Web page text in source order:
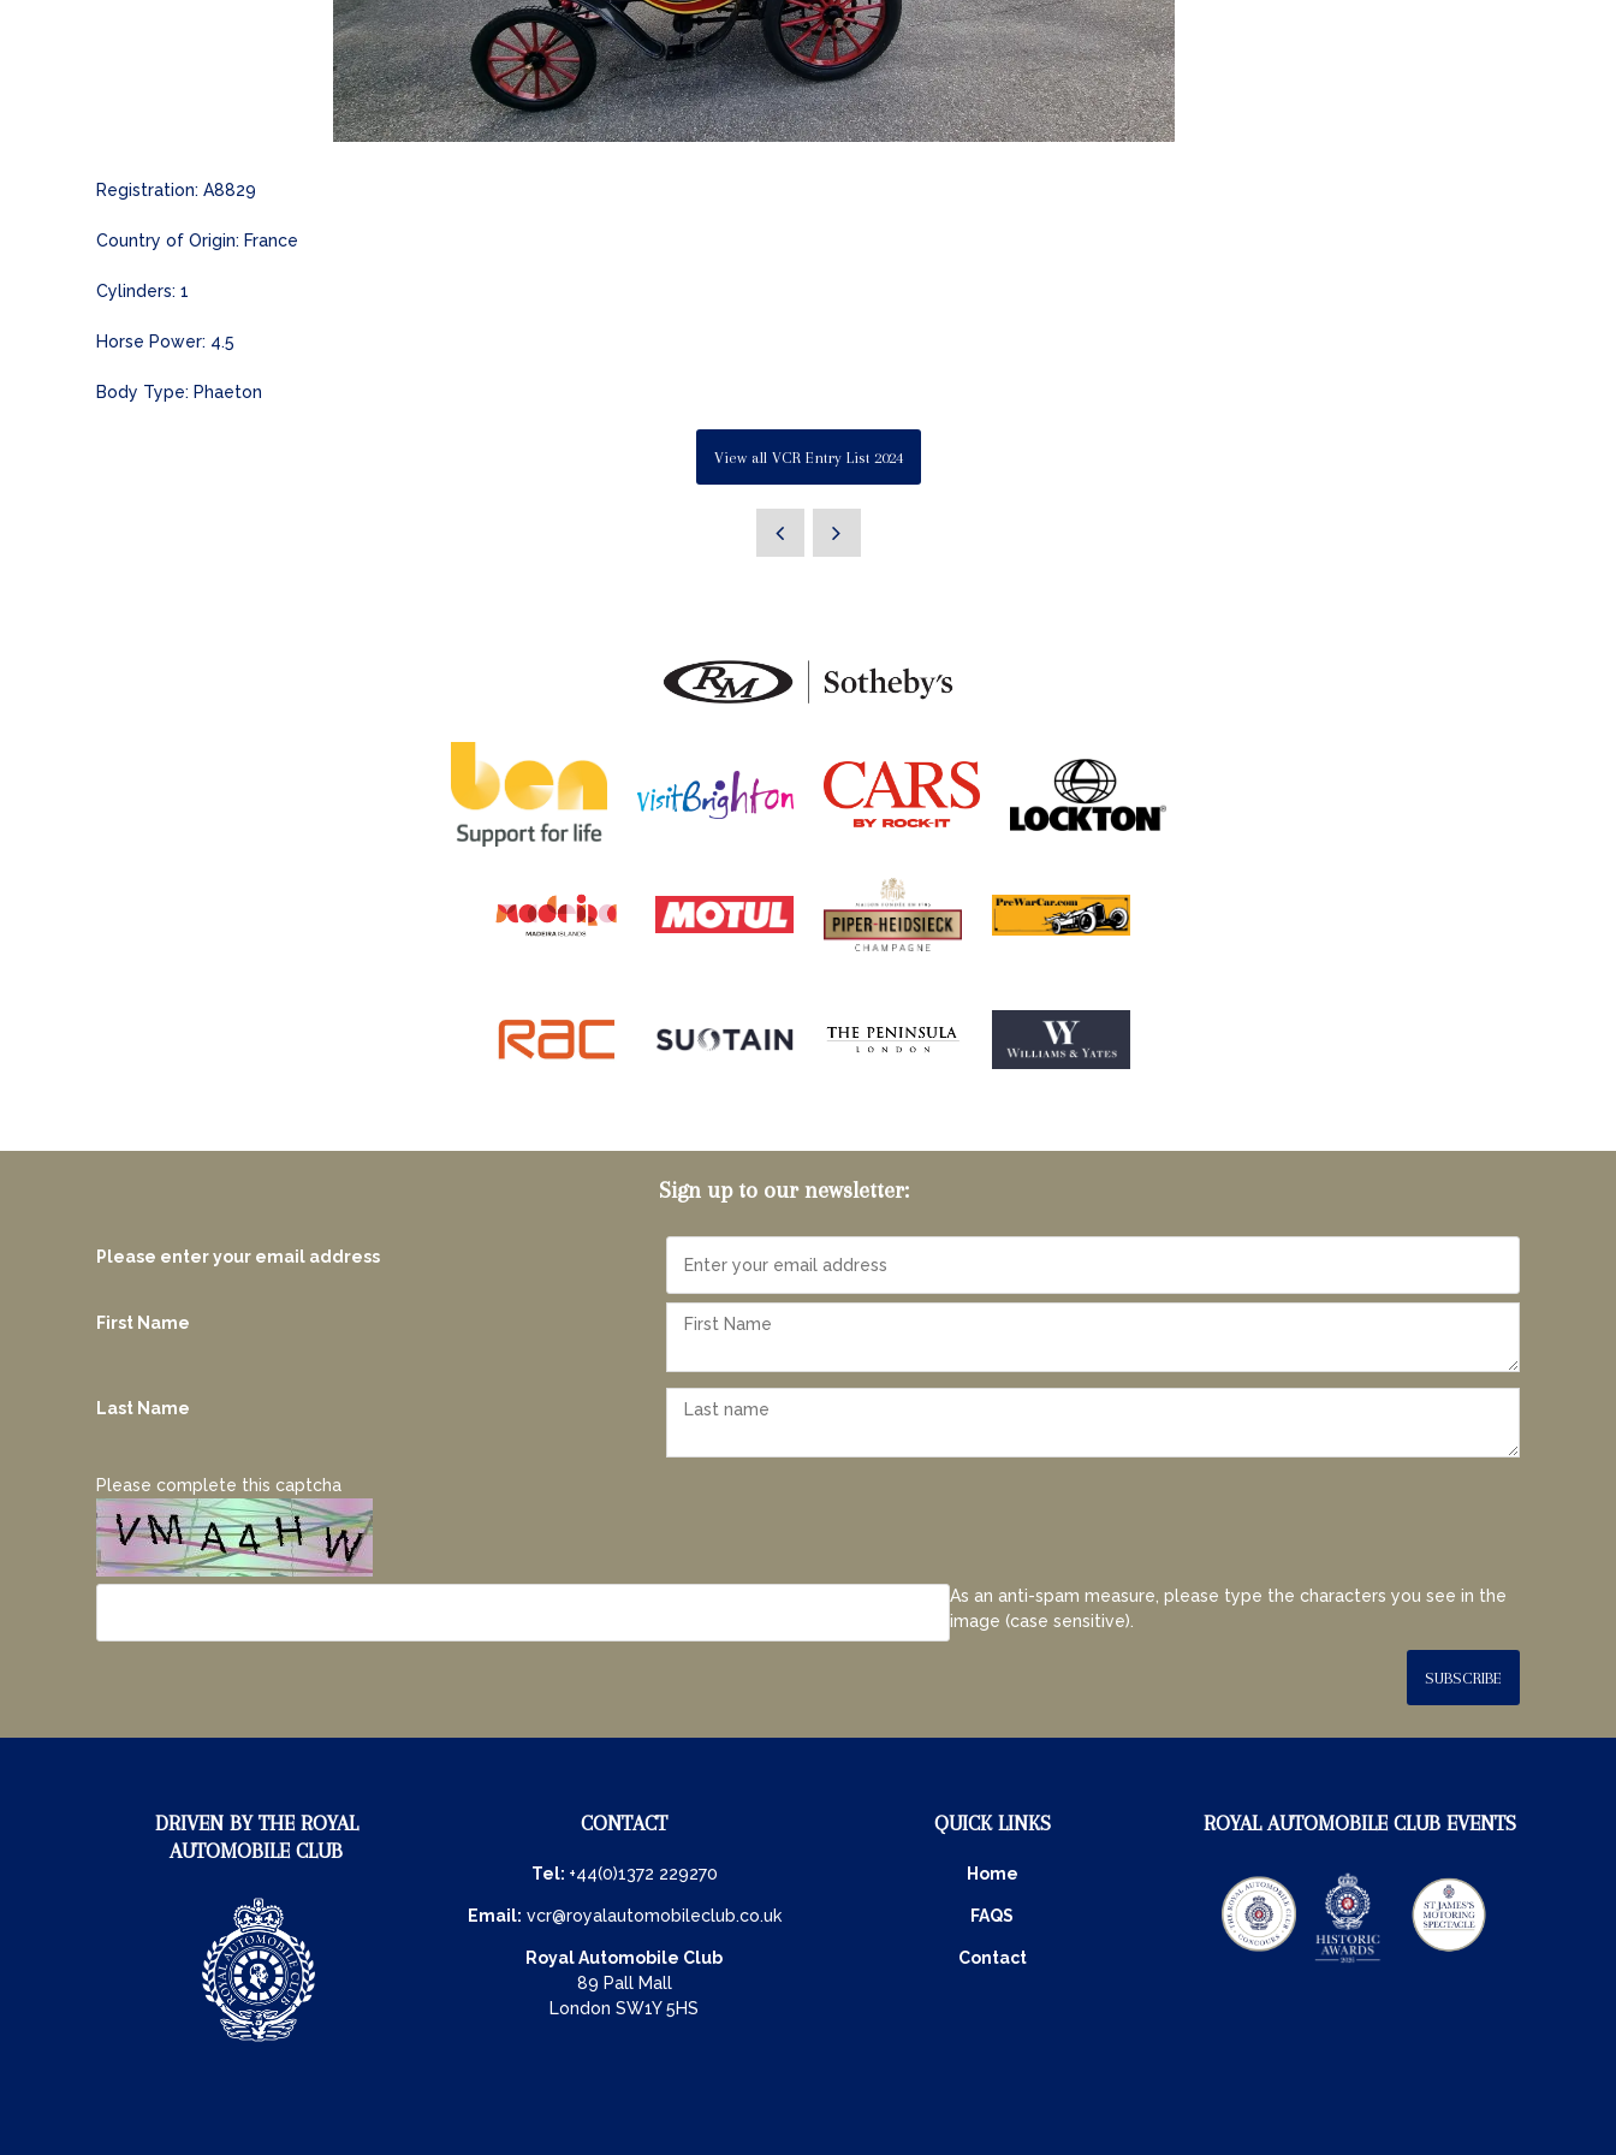
Registration: A8829
Country of Origin: France
Cylinders: 1
Horse Power: 4.5
Body Type: Phaeton
View all VCR Entry List 2024
Sign up to our newsletter:
Please enter your email address
First Name
Last Name
Please complete this captcha
As an anti-spam measure, please type the characters you see in the
image (case sensitive).
SUBSCRIBE
DRIVEN BY THE ROYAL
AUTOMOBILE CLUB
CONTACT
Tel: +44(0)1372 229270
Email: vcr@royalautomobileclub.co.uk
Royal Automobile Club
89 Pall Mall
London SW1Y 5HS
QUICK LINKS
Home
FAQS
Contact
ROYAL AUTOMOBILE CLUB EVENTS